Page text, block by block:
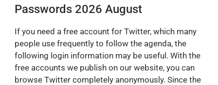
Passwords 2026 August
If you need a free account for Twitter, which many
people use frequently to follow the agenda, the
following login information may be useful. With the
free accounts we publish on our website, you can
browse Twitter completely anonymously. Since the